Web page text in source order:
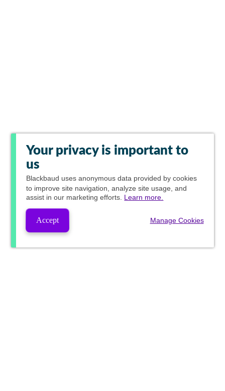
Your privacy is important to
us
Blackbaud uses anonymous data provided by cookies
to improve site navigation, analyze site usage, and
assist in our marketing efforts. Learn more.
Accept Manage Cookies